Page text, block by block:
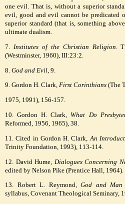
one evil. That is, without a superior
evil, good and evil cannot be predicated
superior standard (that is, something
ultimate dualism.
7. Institutes of the Christian Religion .
(Westminster, 1960), III:23:2.
8. God and Evil , 9.
9. Gordon H. Clark, First Corinthians (The
1975, 1991), 156-157.
10. Gordon H. Clark, What Do
Reformed, 1956, 1965), 38.
11. Cited in Gordon H. Clark, An
Trinity Foundation, 1993), 113-114.
12. David Hume, Dialogues Concerning
edited by Nelson Pike (Prentice Hall, 1964).
13. Robert L. Reymond, God and
syllabus, Covenant Theological Seminary,